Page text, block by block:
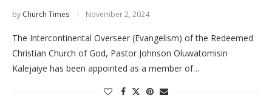
by Church Times November 2, 2024
The Intercontinental Overseer (Evangelism) of the Redeemed
Christian Church of God, Pastor Johnson Oluwatomisin
Kalejaiye has been appointed as a member of…